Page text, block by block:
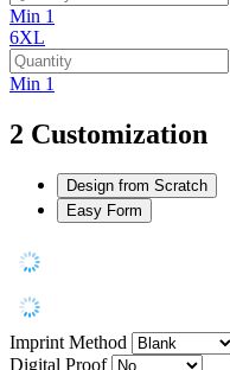
Min 1
6XL
Min 1
2 Customization
Design from Scratch
Easy Form
Imprint Method
Digital Proof